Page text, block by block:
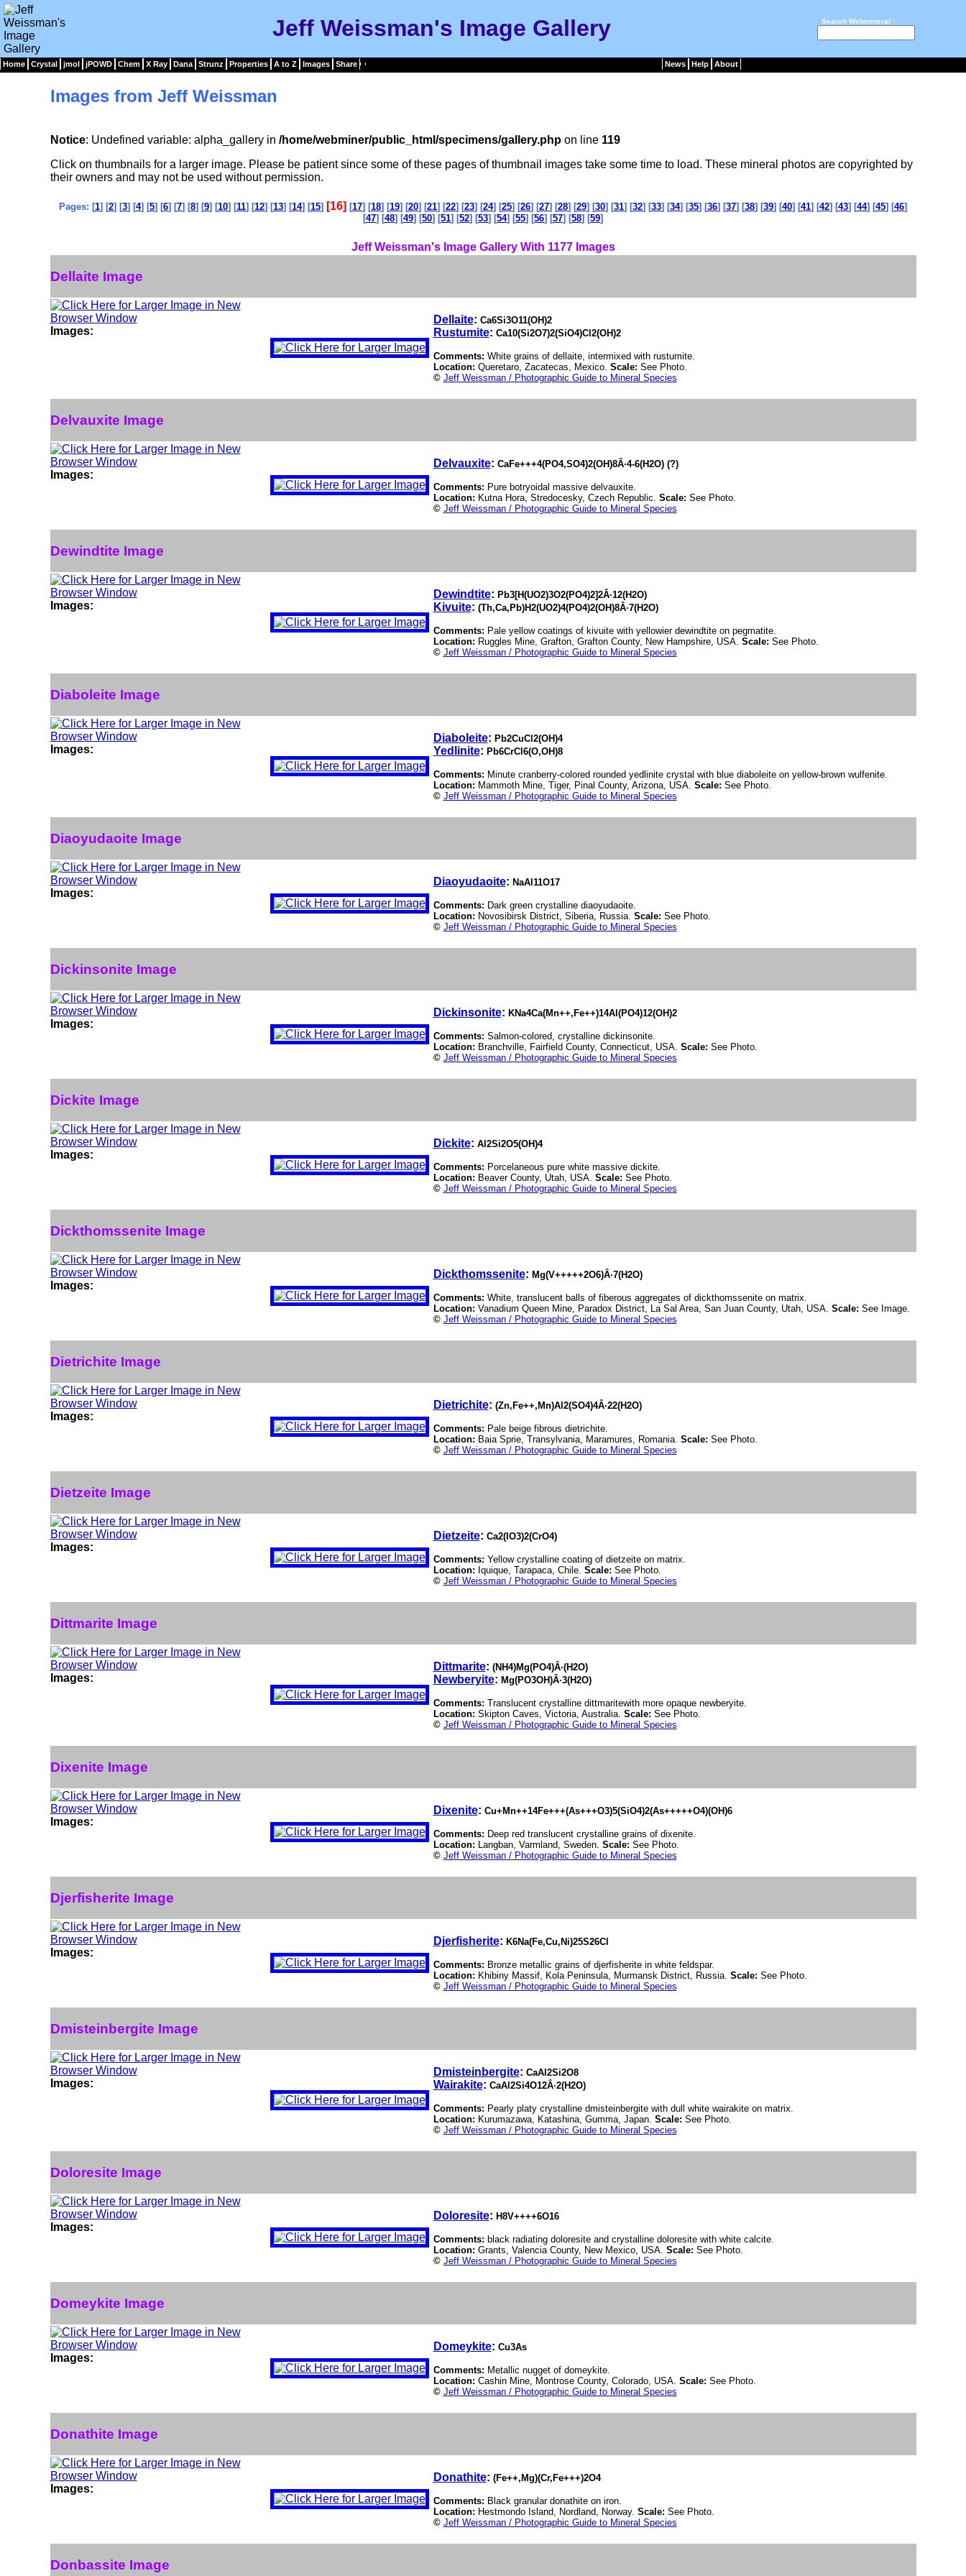
Jeff Weissman's Image Gallery Search Webmineral :
Home Crystal jmol jPOWD Chem X Ray Dana Strunz Properties A to Z Images Share News Help About
Images from Jeff Weissman
Notice: Undefined variable: alpha_gallery in /home/webminer/public_html/specimens/gallery.phpon line 119
Click on thumbnails for a larger image. Please be patient since some of these pages of thumbnail images take some time to load. These mineral photos are copyrighted by
their owners and may not be used without permission.
Pages: [1] [2] [3] [4] [5] [6] [7] [8] [9] [10] [11] [12] [13] [14] [15] [16] [17] [18] [19] [20] [21] [22] [23] [24] [25] [26] [27] [28] [29] [30] [31] [32] [33] [34] [35] [36] [37] [38] [39] [40] [41] [42] [43] [44] [45] [46]
[47] [48] [49] [50] [51] [52] [53] [54] [55] [56] [57] [58] [59]
Jeff Weissman's Image Gallery With 1177 Images
Dellaite Image
Images:
Dellaite: Ca6Si3O11(OH)2
Rustumite: Ca10(Si2O7)2(SiO4)Cl2(OH)2
Comments: White grains of dellaite, intermixed with rustumite.
Location: Queretaro, Zacatecas, Mexico. Scale: See Photo.
© Jeff Weissman / Photographic Guide to Mineral Species
Delvauxite Image
Images:
Delvauxite: CaFe+++4(PO4,SO4)2(OH)8Â·4-6(H2O) (?)
Comments: Pure botryoidal massive delvauxite.
Location: Kutna Hora, Stredocesky, Czech Republic. Scale: See Photo.
© Jeff Weissman / Photographic Guide to Mineral Species
Dewindtite Image
Images:
Dewindtite: Pb3[H(UO2)3O2(PO4)2]2Â·12(H2O)
Kivuite: (Th,Ca,Pb)H2(UO2)4(PO4)2(OH)8Â·7(H2O)
Comments: Pale yellow coatings of kivuite with yellowier dewindtite on pegmatite.
Location: Ruggles Mine, Grafton, Grafton County, New Hampshire, USA. Scale: See Photo.
© Jeff Weissman / Photographic Guide to Mineral Species
Diaboleite Image
Images:
Diaboleite: Pb2CuCl2(OH)4
Yedlinite: Pb6CrCl6(O,OH)8
Comments: Minute cranberry-colored rounded yedlinite crystal with blue diaboleite on yellow-brown wulfenite.
Location: Mammoth Mine, Tiger, Pinal County, Arizona, USA. Scale: See Photo.
© Jeff Weissman / Photographic Guide to Mineral Species
Diaoyudaoite Image
Images:
Diaoyudaoite: NaAl11O17
Comments: Dark green crystalline diaoyudaoite.
Location: Novosibirsk District, Siberia, Russia. Scale: See Photo.
© Jeff Weissman / Photographic Guide to Mineral Species
Dickinsonite Image
Images:
Dickinsonite: KNa4Ca(Mn++,Fe++)14Al(PO4)12(OH)2
Comments: Salmon-colored, crystalline dickinsonite.
Location: Branchville, Fairfield County, Connecticut, USA. Scale: See Photo.
© Jeff Weissman / Photographic Guide to Mineral Species
Dickite Image
Images:
Dickite: Al2Si2O5(OH)4
Comments: Porcelaneous pure white massive dickite.
Location: Beaver County, Utah, USA. Scale: See Photo.
© Jeff Weissman / Photographic Guide to Mineral Species
Dickthomssenite Image
Images:
Dickthomssenite: Mg(V+++++2O6)Â·7(H2O)
Comments: White, translucent balls of fiberous aggregates of dickthomssenite on matrix.
Location: Vanadium Queen Mine, Paradox District, La Sal Area, San Juan County, Utah, USA. Scale: See Image.
© Jeff Weissman / Photographic Guide to Mineral Species
Dietrichite Image
Images:
Dietrichite: (Zn,Fe++,Mn)Al2(SO4)4Â·22(H2O)
Comments: Pale beige fibrous dietrichite.
Location: Baia Sprie, Transylvania, Maramures, Romania. Scale: See Photo.
© Jeff Weissman / Photographic Guide to Mineral Species
Dietzeite Image
Images:
Dietzeite: Ca2(IO3)2(CrO4)
Comments: Yellow crystalline coating of dietzeite on matrix.
Location: Iquique, Tarapaca, Chile. Scale: See Photo.
© Jeff Weissman / Photographic Guide to Mineral Species
Dittmarite Image
Images:
Dittmarite: (NH4)Mg(PO4)Â·(H2O)
Newberyite: Mg(PO3OH)Â·3(H2O)
Comments: Translucent crystalline dittmaritewith more opaque newberyite.
Location: Skipton Caves, Victoria, Australia. Scale: See Photo.
© Jeff Weissman / Photographic Guide to Mineral Species
Dixenite Image
Images:
Dixenite: Cu+Mn++14Fe+++(As+++O3)5(SiO4)2(As+++++O4)(OH)6
Comments: Deep red translucent crystalline grains of dixenite.
Location: Langban, Varmland, Sweden. Scale: See Photo.
© Jeff Weissman / Photographic Guide to Mineral Species
Djerfisherite Image
Images:
Djerfisherite: K6Na(Fe,Cu,Ni)25S26Cl
Comments: Bronze metallic grains of djerfisherite in white feldspar.
Location: Khibiny Massif, Kola Peninsula, Murmansk District, Russia. Scale: See Photo.
© Jeff Weissman / Photographic Guide to Mineral Species
Dmisteinbergite Image
Images:
Dmisteinbergite: CaAl2Si2O8
Wairakite: CaAl2Si4O12Â·2(H2O)
Comments: Pearly platy crystalline dmisteinbergite with dull white wairakite on matrix.
Location: Kurumazawa, Katashina, Gumma, Japan. Scale: See Photo.
© Jeff Weissman / Photographic Guide to Mineral Species
Doloresite Image
Images:
Doloresite: H8V++++6O16
Comments: black radiating doloresite and crystalline doloresite with white calcite.
Location: Grants, Valencia County, New Mexico, USA. Scale: See Photo.
© Jeff Weissman / Photographic Guide to Mineral Species
Domeykite Image
Images:
Domeykite: Cu3As
Comments: Metallic nugget of domeykite.
Location: Cashin Mine, Montrose County, Colorado, USA. Scale: See Photo.
© Jeff Weissman / Photographic Guide to Mineral Species
Donathite Image
Images:
Donathite: (Fe++,Mg)(Cr,Fe+++)2O4
Comments: Black granular donathite on iron.
Location: Hestmondo Island, Nordland, Norway. Scale: See Photo.
© Jeff Weissman / Photographic Guide to Mineral Species
Donbassite Image